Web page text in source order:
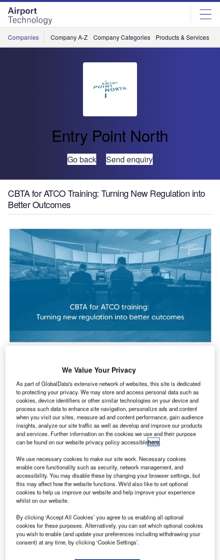
Skip
menu
Skip
page
content
Companies Company A-Z Company Categories Products & Services
Entry Point North
Go back Send enquiry
CBTA for ATCO Training: Turning New Regulation into
Better Outcomes
Based Training and Assessment (CBTA) is already on your
radar. With the new EU regulation on ATCO training
adopted in October 2025, all Member States must align
their ATCO training with a CBTA approach by 1 January
2029.
The key question is no longer ‘What is CBTA?’, it is:
How do we redesign our training, upskill our instructors
and document competence in a way that works in our local
context, while staying compliant and operational?
implementation
Entry Point North has worked with CBTA-based
We Value Your Privacy
As part of GlobalData's extensive network of websites, this site is dedicated
to protecting your privacy. We may store and access personal data such as
cookies, device identifiers or other similar technologies on your device and
process such data to enhance site navigation, personalize ads and content
when you visit our sites, measure ad and content performance, gain audience
insights, analyze our site traffic as well as develop and improve our products
and services. Further information on the cookies we use and their purpose
can be found on our website privacy policy accessiblehere.
We use necessary cookies to make our site work. Necessary cookies
enable core functionality such as security, network management, and
accessibility. You may disable these by changing your browser settings, but
this may affect how the website functions. We'd also like to set optional
cookies to help us improve our website and help improve your experience
whilst on our website.
By clicking ‘Accept All Cookies’ you agree to us enabling all optional
cookies for these purposes. Alternatively, you can set which optional cookies
you wish to enable (and update your preferences including withdrawing your
consent) at any time, by clicking ‘Cookie Settings’.